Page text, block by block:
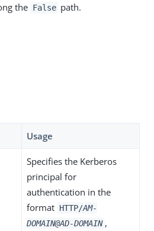
the False path.
Usage
Specifies the Kerberos
principal for
authentication in the
format HTTP/AM-
DOMAIN@AD-DOMAIN ,